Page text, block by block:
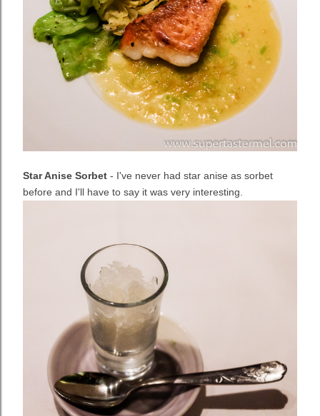
Star Anise Sorbet - I've never had star anise as sorbet
before and I'll have to say it was very interesting.